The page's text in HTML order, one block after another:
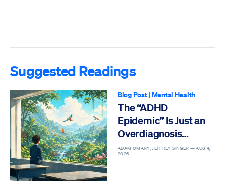
Suggested Readings
Blog Post| Mental Health
The “ADHD
Epidemic” Is Just an
Overdiagnosis
Epidemic
ADAM OMARY, JEFFREY SINGER —AUG 4,
2026